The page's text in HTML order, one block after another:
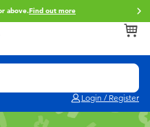
above.Find out more
Login / Register